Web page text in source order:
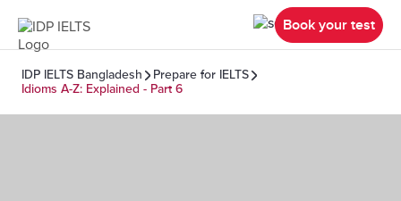
Book your test
IDP IELTS Bangladesh
Prepare for IELTS
Idioms A-Z: Explained - Part 6